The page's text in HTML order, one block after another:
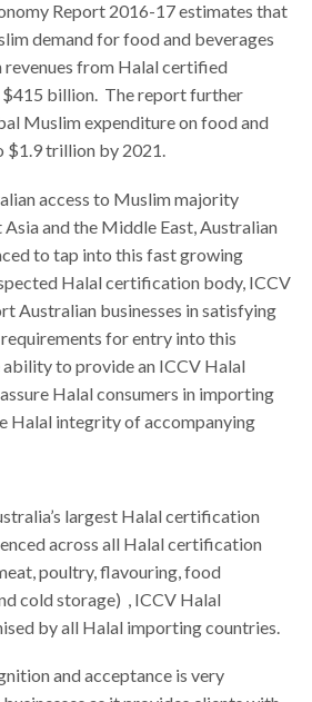
Report 2016-17 estimates that
demand for food and beverages
from Halal certified
billion. The report further
Muslim expenditure on food and
$1.9 trillion by 2021.
access to Muslim majority
Asia and the Middle East, Australian
to tap into this fast growing
Halal certification body, ICCV
Australian businesses in satisfying
for entry into this
to provide an ICCV Halal
Halal consumers in importing
Halal integrity of accompanying
largest Halal certification
across all Halal certification
poultry, flavouring, food
cold storage) , ICCV Halal
by all Halal importing countries.
and acceptance is very